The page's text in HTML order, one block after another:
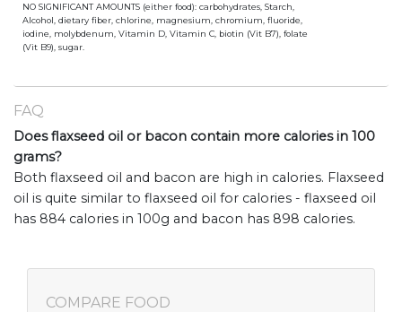
NO SIGNIFICANT AMOUNTS (either food): carbohydrates, Starch,
Alcohol, dietary fiber, chlorine, magnesium, chromium, fluoride,
iodine, molybdenum, Vitamin D, Vitamin C, biotin (Vit B7), folate
(Vit B9), sugar.
FAQ
Does flaxseed oil or bacon contain more calories in 100
grams?
Both flaxseed oil and bacon are high in calories. Flaxseed
oil is quite similar to flaxseed oil for calories - flaxseed oil
has 884 calories in 100g and bacon has 898 calories.
COMPARE FOOD